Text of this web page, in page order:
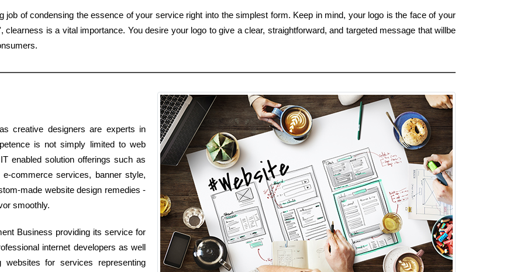
job of condensing the essence of your service right into the simplest form. Keep in mind, your logo is the face of your
is a vital importance. You desire your logo to give a clear, straightforward, and targeted message that willbe
creative designers are experts in
is not simply limited to web
enabled solution offerings such as
commerce services, banner style,
made website design remedies -
smoothly.
Business providing its service for
internet developers as well
for services representing